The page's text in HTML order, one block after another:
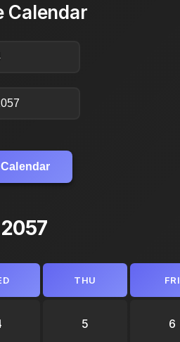
Calendar
THU FRI
5 6